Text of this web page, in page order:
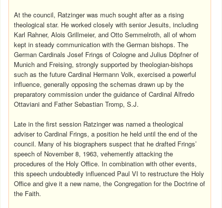
At the council, Ratzinger was much sought after as a rising
theological star. He worked closely with senior Jesuits, including
Karl Rahner, Alois Grillmeier, and Otto Semmelroth, all of whom
kept in steady communication with the German bishops. The
German Cardinals Josef Frings of Cologne and Julius Döpfner of
Munich and Freising, strongly supported by theologian-bishops
such as the future Cardinal Hermann Volk, exercised a powerful
influence, generally opposing the schemas drawn up by the
preparatory commission under the guidance of Cardinal Alfredo
Ottaviani and Father Sebastian Tromp, S.J.
Late in the first session Ratzinger was named a theological
adviser to Cardinal Frings, a position he held until the end of the
council. Many of his biographers suspect that he drafted Frings’
speech of November 8, 1963, vehemently attacking the
procedures of the Holy Office. In combination with other events,
this speech undoubtedly influenced Paul VI to restructure the Holy
Office and give it a new name, the Congregation for the Doctrine of
the Faith.